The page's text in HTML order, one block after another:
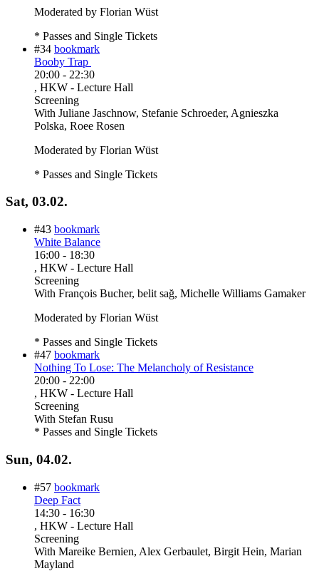
Moderated by Florian Wüst
* Passes and Single Tickets
#34 bookmark
Booby Trap
20:00 - 22:30
, HKW - Lecture Hall
Screening
With Juliane Jaschnow, Stefanie Schroeder, Agnieszka
Polska, Roee Rosen
Moderated by Florian Wüst
* Passes and Single Tickets
Sat, 03.02.
#43 bookmark
White Balance
16:00 - 18:30
, HKW - Lecture Hall
Screening
With François Bucher, belit sağ, Michelle Williams Gamaker
Moderated by Florian Wüst
* Passes and Single Tickets
#47 bookmark
Nothing To Lose: The Melancholy of Resistance
20:00 - 22:00
, HKW - Lecture Hall
Screening
With Stefan Rusu
* Passes and Single Tickets
Sun, 04.02.
#57 bookmark
Deep Fact
14:30 - 16:30
, HKW - Lecture Hall
Screening
With Mareike Bernien, Alex Gerbaulet, Birgit Hein, Marian
Mayland